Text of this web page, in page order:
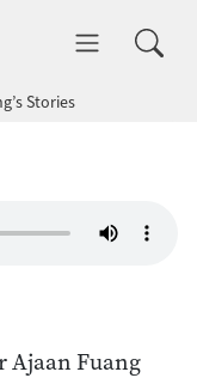
Stories
Ajaan Fuang